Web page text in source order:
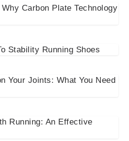
Carbon Plate Technology
Stability Running Shoes
Your Joints: What You Need
Running: An Effective